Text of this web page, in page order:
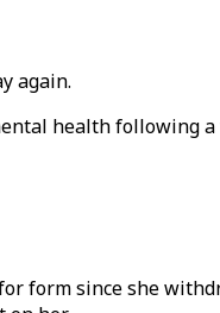
again.
health following
form since she